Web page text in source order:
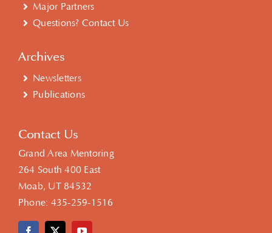
Major Partners
Questions? Contact Us
Archives
Newsletters
Publications
Contact Us
Grand Area Mentoring
264 South 400 East
Moab, UT 84532
Phone: 435-259-1516